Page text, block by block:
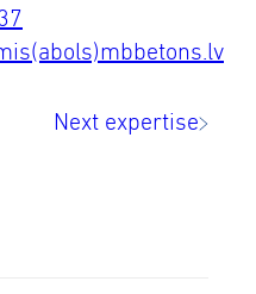
Next expertise